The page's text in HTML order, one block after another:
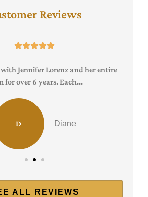
Reviews

Jennifer Lorenz and her entire
for over 6 years. Each...
D Diane
ALL REVIEWS